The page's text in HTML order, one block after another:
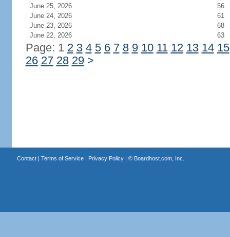
June 25, 2026
56
June 24, 2026
61
June 23, 2026
68
June 22, 2026
63
Page: 1 2 3 4 5 6 7 8 9 10 11 12 13 14 15
26 27 28 29 >
Contact| Terms of Service| Privacy Policy| © Boardhost.com, Inc.